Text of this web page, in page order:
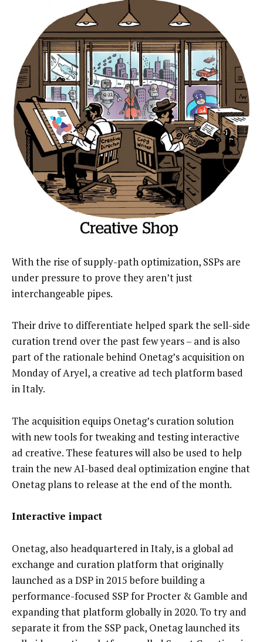
With the rise of supply-path optimization, SSPs are
under pressure to prove they aren’t just
interchangeable pipes.
Their drive to differentiate helped spark the sell-side
curation trend over the past few years – and is also
part of the rationale behind Onetag’s acquisition on
Monday of Aryel, a creative ad tech platform based
in Italy.
The acquisition equips Onetag’s curation solution
with new tools for tweaking and testing interactive
ad creative. These features will also be used to help
train the new AI-based deal optimization engine that
Onetag plans to release at the end of the month.
Interactive impact
Onetag, also headquartered in Italy, is a global ad
exchange and curation platform that originally
launched as a DSP in 2015 before building a
performance-focused SSP for Procter & Gamble and
expanding that platform globally in 2020. To try and
separate it from the SSP pack, Onetag launched its